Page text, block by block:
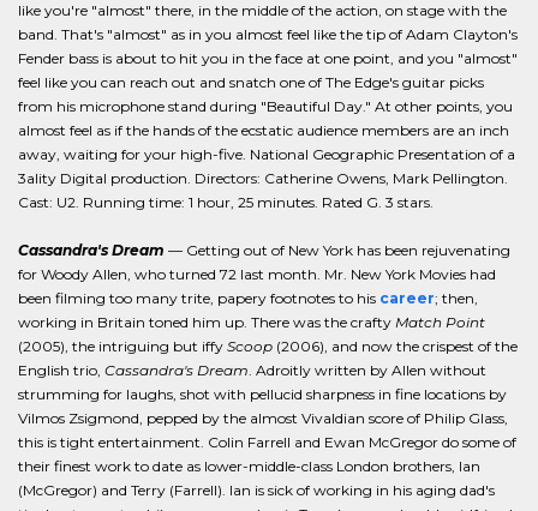
like you're "almost" there, in the middle of the action, on stage with the
band. That's "almost" as in you almost feel like the tip of Adam Clayton's
Fender bass is about to hit you in the face at one point, and you "almost"
feel like you can reach out and snatch one of The Edge's guitar picks
from his microphone stand during "Beautiful Day." At other points, you
almost feel as if the hands of the ecstatic audience members are an inch
away, waiting for your high-five. National Geographic Presentation of a
3ality Digital production. Directors: Catherine Owens, Mark Pellington.
Cast: U2. Running time: 1 hour, 25 minutes. Rated G. 3 stars.
Cassandra's Dream — Getting out of New York has been rejuvenating
for Woody Allen, who turned 72 last month. Mr. New York Movies had
been filming too many trite, papery footnotes to his career; then,
working in Britain toned him up. There was the crafty Match Point
(2005), the intriguing but iffy Scoop (2006), and now the crispest of the
English trio, Cassandra's Dream. Adroitly written by Allen without
strumming for laughs, shot with pellucid sharpness in fine locations by
Vilmos Zsigmond, pepped by the almost Vivaldian score of Philip Glass,
this is tight entertainment. Colin Farrell and Ewan McGregor do some of
their finest work to date as lower-middle-class London brothers, Ian
(McGregor) and Terry (Farrell). Ian is sick of working in his aging dad's